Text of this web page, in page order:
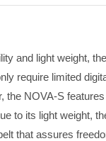
and light weight, the
require limited
the NOVA-S features
to its light weight,
that assures